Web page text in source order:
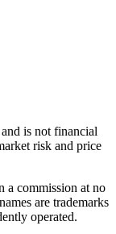
is not financial
risk and price
a commission at no
are trademarks
operated.